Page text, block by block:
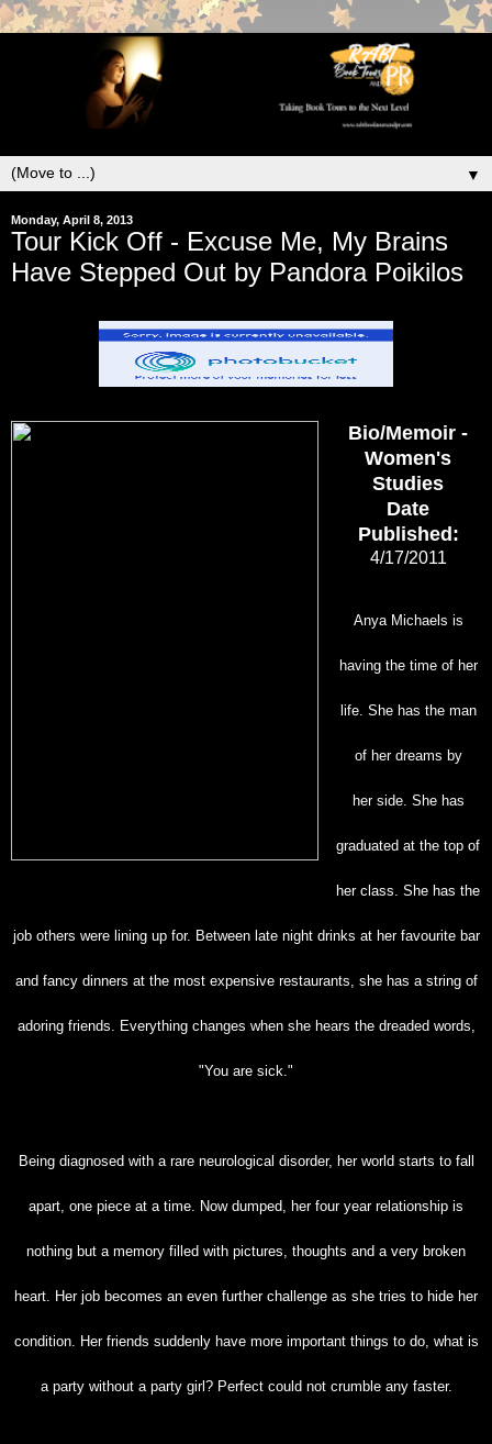
▼
Monday, April 8, 2013
Tour Kick Off - Excuse Me, My Brains
Have Stepped Out by Pandora Poikilos
Bio/Memoir -
Women's
Studies
Date
Published:
4/17/2011
Anya Michaels is
having the time of her
life. She has the man
of her dreams by
her side. She has
graduated at the top of
her class. She has the
job others were lining up for. Between late night drinks at her favourite bar
and fancy dinners at the most expensive restaurants, she has a string of
adoring friends. Everything changes when she hears the dreaded words,
"You are sick."
Being diagnosed with a rare neurological disorder, her world starts to fall
apart, one piece at a time. Now dumped, her four year relationship is
nothing but a memory filled with pictures, thoughts and a very broken
heart. Her job becomes an even further challenge as she tries to hide her
condition. Her friends suddenly have more important things to do, what is
a party without a party girl? Perfect could not crumble any faster.